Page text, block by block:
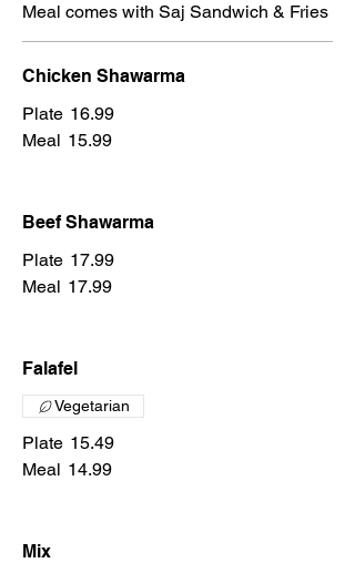
Meal comes with Saj Sandwich & Fries
Chicken Shawarma
Plate 16.99
Meal 15.99
Beef Shawarma
Plate 17.99
Meal 17.99
Falafel
Plate 15.49
Meal 14.99
Vegetarian
Mix